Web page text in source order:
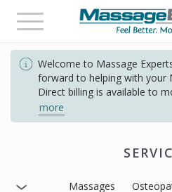
Toggle
navigation
Welcome to Massage
forward to helping with your
Direct billing is available to
more
Massages